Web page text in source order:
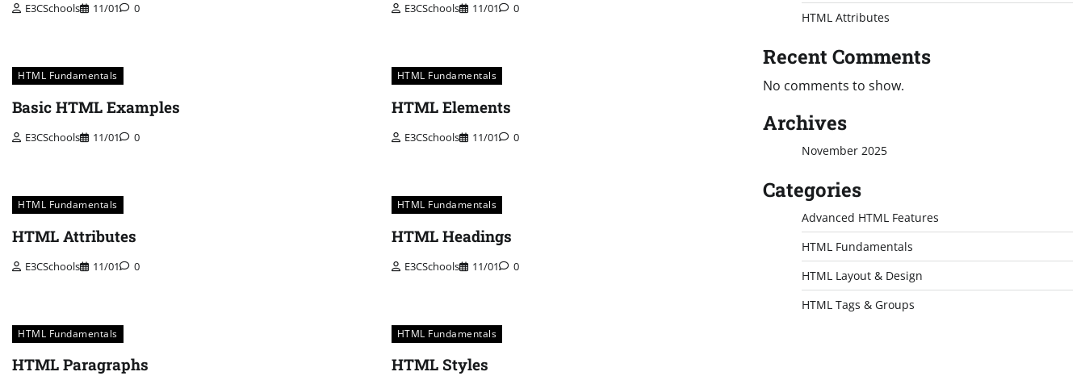
E3CSchools 11/01 0 E3CSchools 11/01 0
HTML Fundamentals
Basic HTML Examples
E3CSchools 11/01 0
HTML Fundamentals
HTML Elements
E3CSchools 11/01 0
HTML Fundamentals
HTML Attributes
E3CSchools 11/01 0
HTML Fundamentals
HTML Headings
E3CSchools 11/01 0
HTML Fundamentals
HTML Paragraphs
HTML Fundamentals
HTML Styles
HTML Attributes
Recent Comments
No comments to show.
Archives
November 2025
Categories
Advanced HTML Features
HTML Fundamentals
HTML Layout & Design
HTML Tags & Groups